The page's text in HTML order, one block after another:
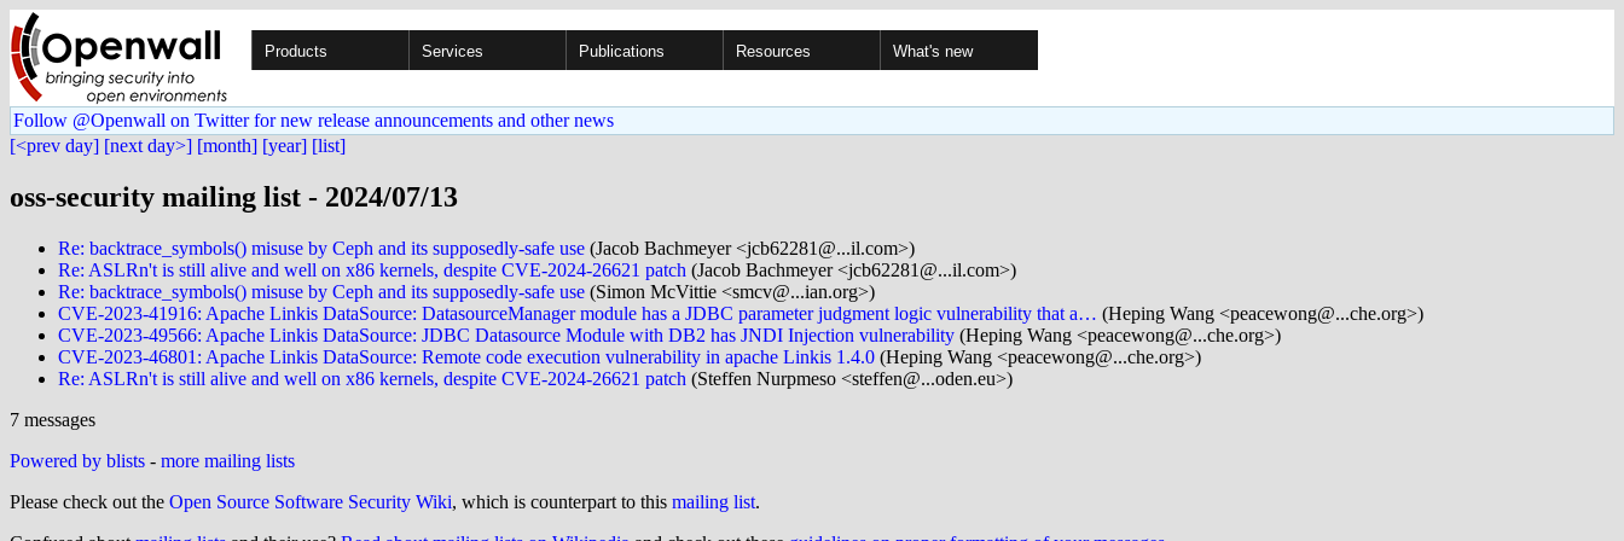
Products Services Publications Resources What's new
Follow @Openwall on Twitter for new release announcements and other news
[<prev day] [next day>] [month] [year] [list]
oss-security mailing list - 2024/07/13
Re: backtrace_symbols() misuse by Ceph and its supposedly-safe use (Jacob Bachmeyer <jcb62281@...il.com>)
Re: ASLRn't is still alive and well on x86 kernels, despite CVE-2024-26621 patch (Jacob Bachmeyer <jcb62281@...il.com>)
Re: backtrace_symbols() misuse by Ceph and its supposedly-safe use (Simon McVittie <smcv@...ian.org>)
CVE-2023-41916: Apache Linkis DataSource: DatasourceManager module has a JDBC parameter judgment logic vulnerability that a… (Heping Wang <peacewong@...che.org>)
CVE-2023-49566: Apache Linkis DataSource: JDBC Datasource Module with DB2 has JNDI Injection vulnerability (Heping Wang <peacewong@...che.org>)
CVE-2023-46801: Apache Linkis DataSource: Remote code execution vulnerability in apache Linkis 1.4.0 (Heping Wang <peacewong@...che.org>)
Re: ASLRn't is still alive and well on x86 kernels, despite CVE-2024-26621 patch (Steffen Nurpmeso <steffen@...oden.eu>)
7 messages
Powered by blists - more mailing lists
Please check out the Open Source Software Security Wiki, which is counterpart to this mailing list.